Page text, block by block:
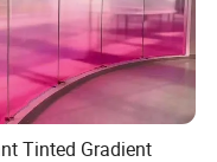
Tinted Gradient